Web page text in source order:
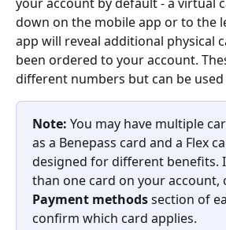
down on the mobile app or to the
app will reveal additional physical
been ordered to your account.
different numbers but can be
Note: You may have multiple
as a Benepass card and a Flex
designed for different benefits.
than one card on your account,
Payment methods section of
confirm which card applies.